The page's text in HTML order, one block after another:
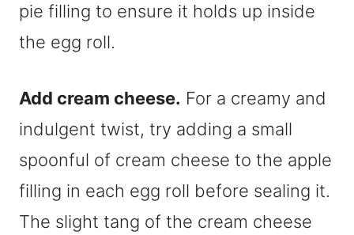
pie filling to ensure it holds up inside
the egg roll.
Add cream cheese. For a creamy and
indulgent twist, try adding a small
spoonful of cream cheese to the apple
filling in each egg roll before sealing it.
The slight tang of the cream cheese